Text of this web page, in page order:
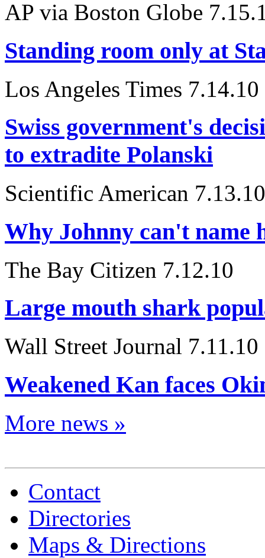
AP via Boston Globe
Standing room only at
Los Angeles Times 7.14.10
Swiss government's
to extradite Polanski
Scientific American 7.13.10
Why Johnny can't name
The Bay Citizen 7.12.10
Large mouth shark
Wall Street Journal 7.11.10
Weakened Kan faces
More news »
Contact
Directories
Maps & Directions